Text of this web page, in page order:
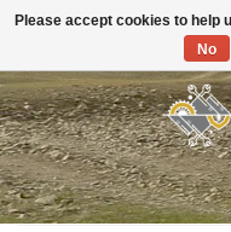
Toggle
Please accept cookies to help
No